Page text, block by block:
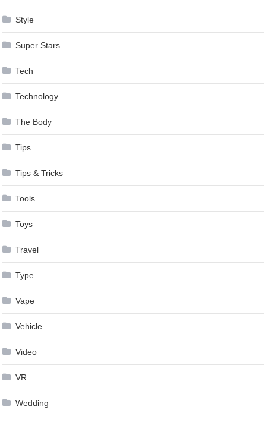
Style
Super Stars
Tech
Technology
The Body
Tips
Tips & Tricks
Tools
Toys
Travel
Type
Vape
Vehicle
Video
VR
Wedding